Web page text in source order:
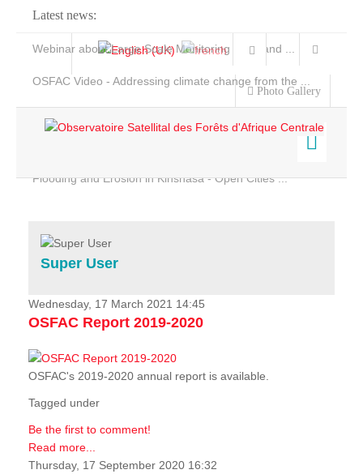
Latest news:
Webinar about Large Scale Monitoring and Land ...
OSFAC Video - Addressing climate change from the ...
Flooding and Erosion in Kinshasa - Open Cities ...
Photo Gallery
Home
Services
Projects
News & Stories
Super User
Wednesday, 17 March 2021 14:45
OSFAC Report 2019-2020
OSFAC's 2019-2020 annual report is available.
Tagged under
Be the first to comment!
Read more...
Thursday, 17 September 2020 16:32